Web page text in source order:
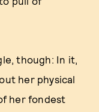
though: In it,
her physical
her fondest